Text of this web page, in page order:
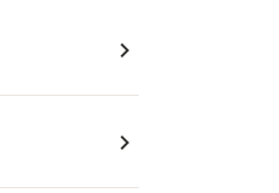
navigate_next
navigate_next